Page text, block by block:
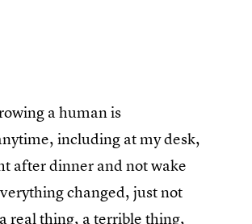
a human is
including at my desk,
after dinner and not wake
changed, just not
real thing, a terrible thing,